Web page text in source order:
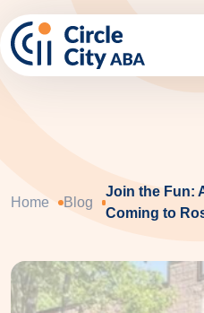
Home Blog
Join the Fun:
Coming to